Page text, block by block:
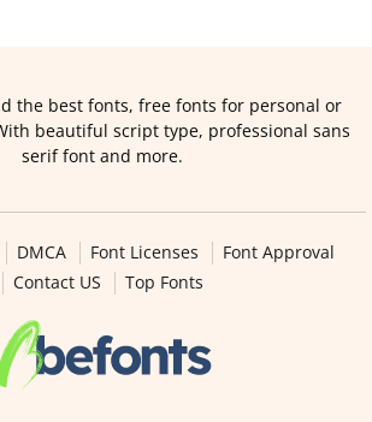
the best fonts, free fonts for personal or
beautiful script type, professional sans
serif font and more.
DMCA Font Licenses
Font Approval
Contact US
Top Fonts